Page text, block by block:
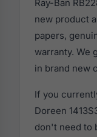
Ray-Ban
new product
papers,
warranty. We
in brand new
If you
Doreen
don't need to